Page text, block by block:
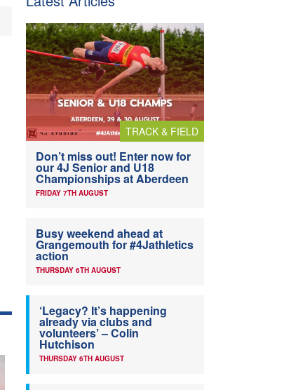
TRACK & FIELD
Don’t miss out! Enter now for
our 4J Senior and U18
Championships at Aberdeen
FRIDAY 7TH AUGUST
Busy weekend ahead at
Grangemouth for #4Jathletics
action
THURSDAY 6TH AUGUST
‘Legacy? It’s happening
already via clubs and
volunteers’ – Colin
Hutchison
THURSDAY 6TH AUGUST